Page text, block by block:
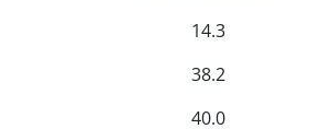
14.3
38.2
40.0